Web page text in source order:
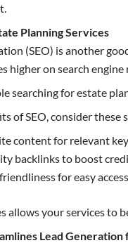
Planning Services
(SEO) is another
higher on search
searching for estate
of SEO, consider these
content for relevant
backlinks to boost
for easy access
allows your services
Lead